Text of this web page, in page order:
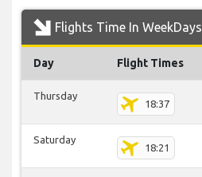
Flights Time In WeekDays
Day Flight Times
Thursday
18:37
Saturday
18:21